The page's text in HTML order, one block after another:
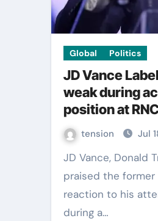
Global Politics
JD Vance
weak during
position at
tension Jul
JD Vance, Donald Trump’s running mate,
praised the
reaction to his
during a…